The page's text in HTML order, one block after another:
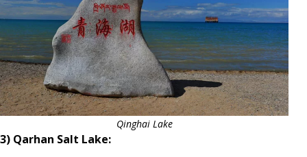
Qinghai Lake
3) Qarhan Salt Lake: